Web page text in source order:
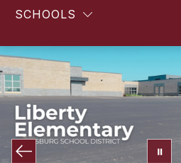
SCHOOLS